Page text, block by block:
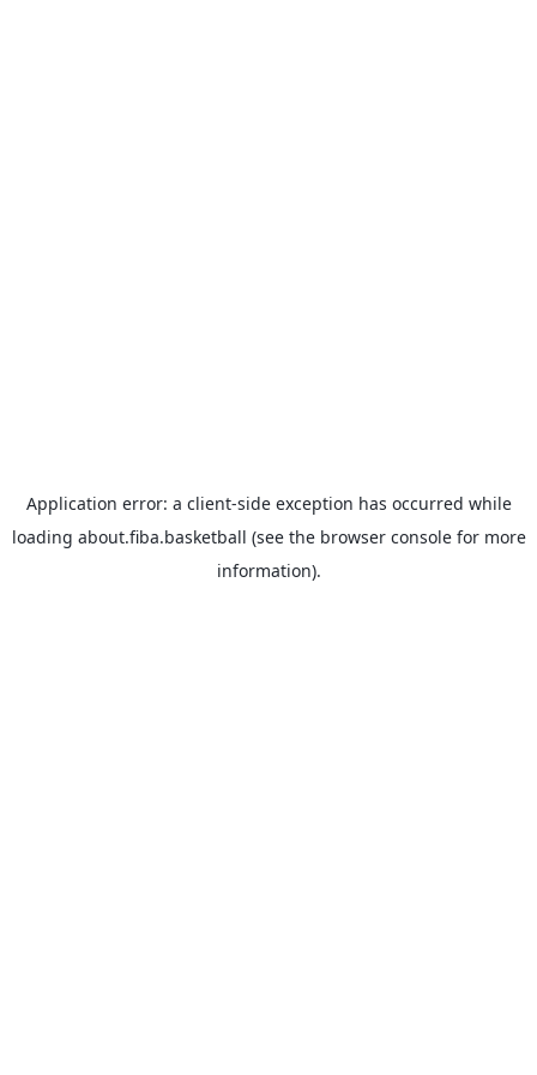
Application error: a client-side exception has occurred while
loading about.fiba.basketball (see the browser consolefor more
information).